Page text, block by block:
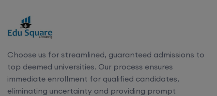
Choose us for streamlined, guaranteed admissions to
top deemed universities. Our process ensures
immediate enrollment for qualified candidates,
eliminating uncertainty and providing prompt